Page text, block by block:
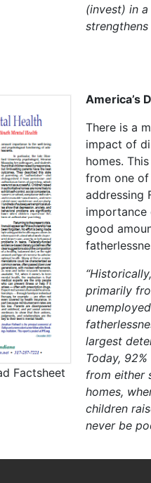
(invest) in
strengthens
Factsheet
America’s
There is a
impact of
homes.
from one of
addressing
good
primarily
largest
Today,
from either
homes,
children
never be